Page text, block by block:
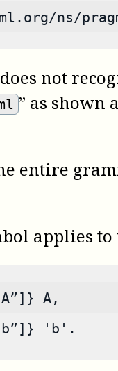
ns/
not
” as shown
entire
applies
A,
'b'.